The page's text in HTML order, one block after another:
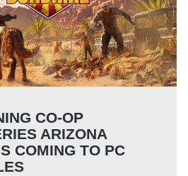
CO-OP
ARIZONA
COMING TO PC